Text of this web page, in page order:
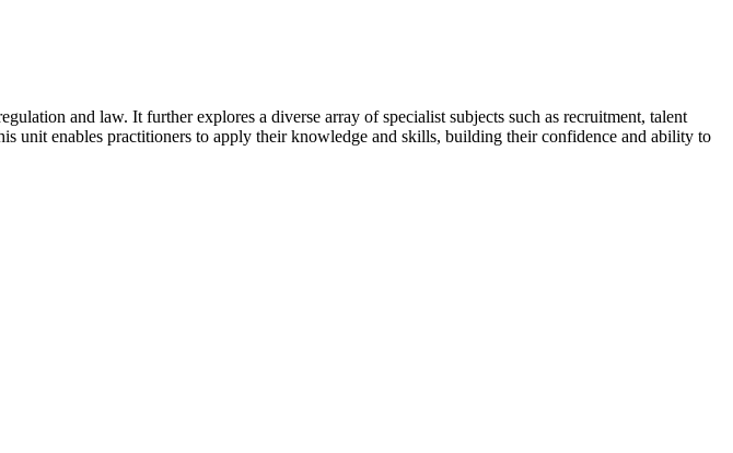
and law. It further explores a diverse array of specialist subjects such as recruitment, talent
unit enables practitioners to apply their knowledge and skills, building their confidence and ability to